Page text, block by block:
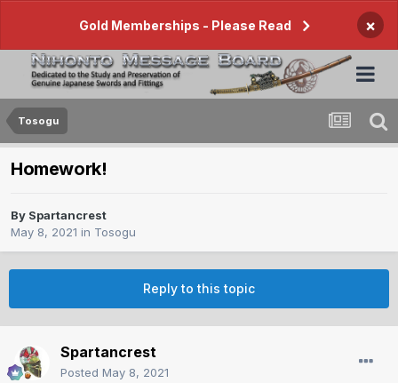
Gold Memberships - Please Read ×
Tosogu
Homework!
By Spartancrest
May 8, 2021 in Tosogu
Reply to this topic
Spartancrest
Posted May 8, 2021